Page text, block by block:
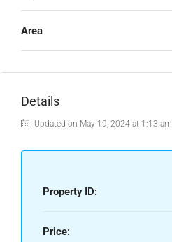
Area
Details
Updated on May 19, 2024 at 1:13 am
Property ID:
Price: